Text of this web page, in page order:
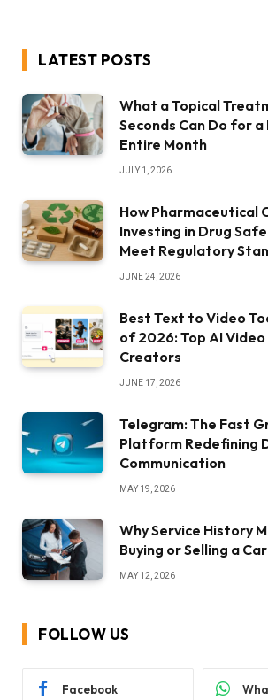
LATEST POSTS
What a Topical
Seconds Can Do for
Entire Month
JULY 1, 2026
How Pharmaceutical
Investing in Drug
Meet Regulatory
JUNE 24, 2026
Best Text to Video
of 2026: Top AI
Creators
JUNE 17, 2026
Telegram: The Fast
Platform Redefining
Communication
MAY 19, 2026
Why Service History
Buying or Selling a Car
MAY 12, 2026
FOLLOW US
Facebook